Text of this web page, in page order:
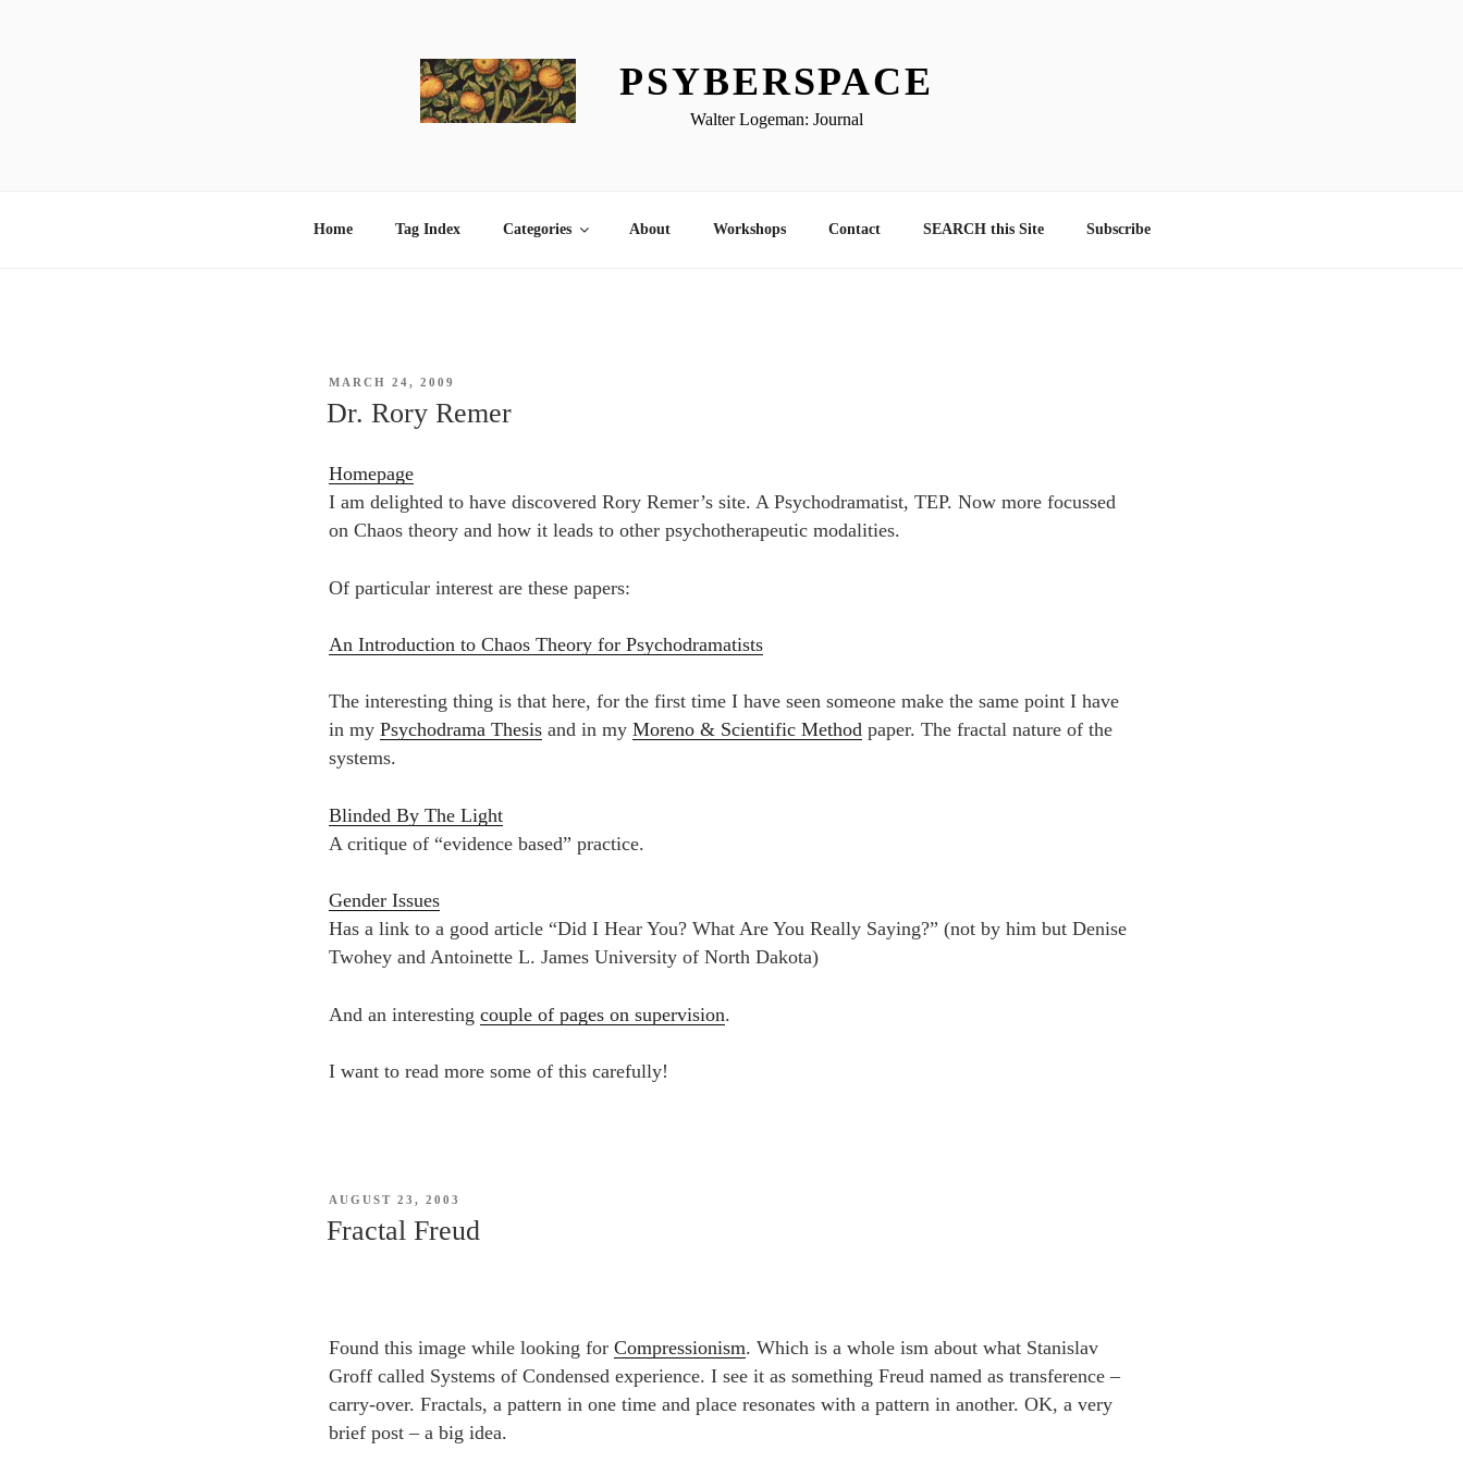
PSYBERSPACE
Walter Logeman: Journal
Home Tag Index Categories About Workshops Contact SEARCH this Site Subscribe
POSTED
MARCH 24, 2009
Dr. Rory Remer
Homepage
I am delighted to have discovered Rory Remer’s site. A Psychodramatist, TEP. Now more focussed
on Chaos theory and how it leads to other psychotherapeutic modalities.
Of particular interest are these papers:
An Introduction to Chaos Theory for Psychodramatists
The interesting thing is that here, for the first time I have seen someone make the same point I have
in my Psychodrama Thesis and in my Moreno & Scientific Method paper. The fractal nature of the
systems.
Blinded By The Light
A critique of “evidence based” practice.
Gender Issues
Has a link to a good article “Did I Hear You? What Are You Really Saying?” (not by him but Denise
Twohey and Antoinette L. James University of North Dakota)
And an interesting couple of pages on supervision.
I want to read more some of this carefully!
POSTED
AUGUST 23, 2003
Fractal Freud
Found this image while looking for Compressionism. Which is a whole ism about what Stanislav
Groff called Systems of Condensed experience. I see it as something Freud named as transference –
carry-over. Fractals, a pattern in one time and place resonates with a pattern in another. OK, a very
brief post – a big idea.